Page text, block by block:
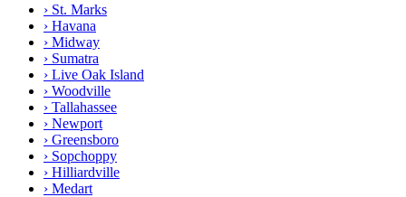
› St. Marks
› Havana
› Midway
› Sumatra
› Live Oak Island
› Woodville
› Tallahassee
› Newport
› Greensboro
› Sopchoppy
› Hilliardville
› Medart